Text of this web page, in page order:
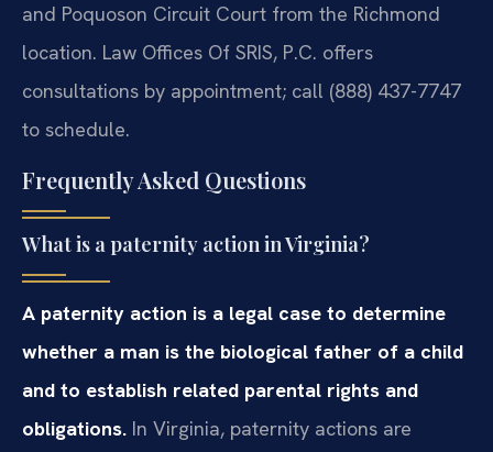
and Poquoson Circuit Court from the Richmond
location. Law Offices Of SRIS, P.C. offers
consultations by appointment; call (888) 437-7747
to schedule.
Frequently Asked Questions
What is a paternity action in Virginia?
A paternity action is a legal case to determine
whether a man is the biological father of a child
and to establish related parental rights and
obligations. In Virginia, paternity actions are